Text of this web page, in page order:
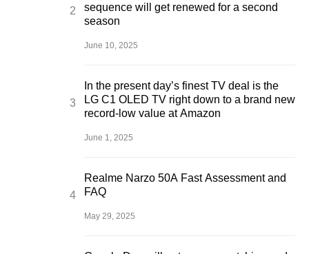
sequence will get renewed for a second
season
June 10, 2025
In the present day’s finest TV deal is the
LG C1 OLED TV right down to a brand new
record-low value at Amazon
June 1, 2025
Realme Narzo 50A Fast Assessment and
FAQ
May 29, 2025